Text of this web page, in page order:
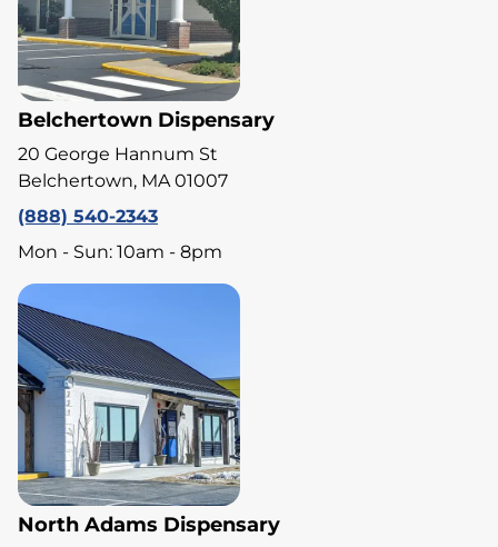
Belchertown Dispensary
20 George Hannum St
Belchertown, MA 01007
(888) 540-2343
Mon - Sun: 10am - 8pm
North Adams Dispensary